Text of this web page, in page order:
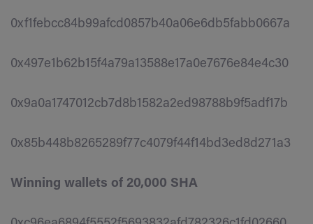
0xf1febcc84b99afcd0857b40a06e6db5fabb0667a
0x497e1b62b15f4a79a13588e17a0e7676e84e4c30
0x9a0a1747012cb7d8b1582a2ed98788b9f5adf17b
0x85b448b8265289f77c4079f44f14bd3ed8d271a3
Winning wallets of 20,000 SHA